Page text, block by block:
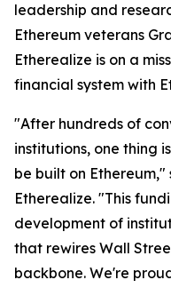
leadership and
Ethereum veterans
Etherealize is on a
financial system with
"After hundreds of
institutions, one thing
be built on Ethereum,"
Etherealize. "This
development of
that rewires Wall
backbone. We're